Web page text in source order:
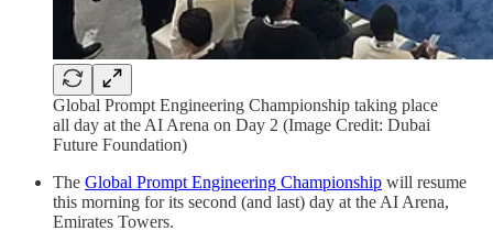
Global Prompt Engineering Championship taking place
all day at the AI Arena on Day 2 (Image Credit: Dubai
Future Foundation)
The Global Prompt Engineering Championship will resume
this morning for its second (and last) day at the AI Arena,
Emirates Towers.